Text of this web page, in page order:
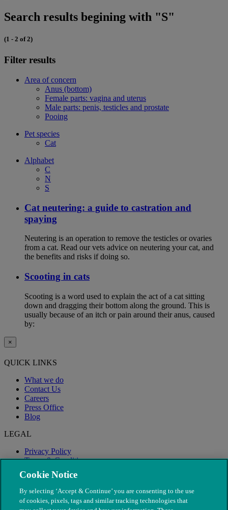
Search results begining with "S"
(1 - 2 of 2)
Filter results
Area of concern
Anus (bottom)
Female parts: vagina and uterus
Male parts: penis, testicles and prostate
Pooing
Pet species
Cat
Alphabet
C
N
S
Cat neutering: a guide to castration and
spaying
Neutering is an operation to remove the testicles or ovaries
from a cat. Read our vets advice on neutering your cat, and
the benefits and risks if doing so.
Scooting in cats
Scooting is a word used to explain the act of a cat sitting
down and dragging their bottom along the ground. This is
usually because of an itch or pain around their anus, caused
by:
×
QUICK LINKS
What we do
Contact Us
Careers
Press Office
Blog
LEGAL
Privacy Policy
Terms & Conditions
Modern Slavery
Cookie Notice
By selecting ‘Accept & Continue’ you are consenting to the use
of cookies, pixels, tags and similar tracking technologies that